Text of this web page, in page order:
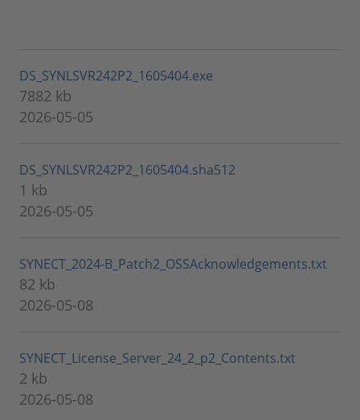
DS_SYNLSVR242P2_1605404.exe
7882 kb
2026-05-05
DS_SYNLSVR242P2_1605404.sha512
1 kb
2026-05-05
SYNECT_2024-B_Patch2_OSSAcknowledgements.txt
82 kb
2026-05-08
SYNECT_License_Server_24_2_p2_Contents.txt
2 kb
2026-05-08